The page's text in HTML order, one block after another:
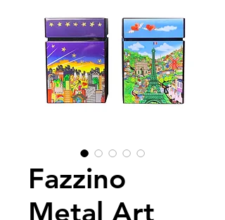
Fazzino
Metal Art